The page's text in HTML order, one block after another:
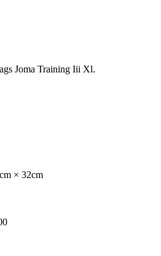
Joma Training Iii Xl.
× 32cm